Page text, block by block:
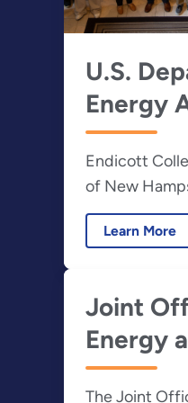
U.S.
Energy
Winners
2023
and
Collegiate
Endicott
of New
overall
HCC and the
Learn More
Joint
Energy
The Joint